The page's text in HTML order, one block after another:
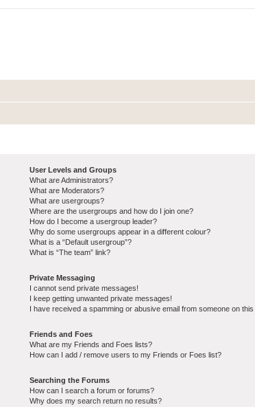
User Levels and Groups
What are Administrators?
What are Moderators?
What are usergroups?
Where are the usergroups and how do I join one?
How do I become a usergroup leader?
Why do some usergroups appear in a different colour?
What is a “Default usergroup”?
What is “The team” link?
Private Messaging
I cannot send private messages!
I keep getting unwanted private messages!
I have received a spamming or abusive email from someone on this
Friends and Foes
What are my Friends and Foes lists?
How can I add / remove users to my Friends or Foes list?
Searching the Forums
How can I search a forum or forums?
Why does my search return no results?